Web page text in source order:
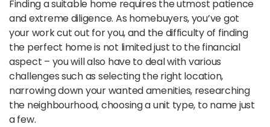
Finding a suitable home requires the utmost patience
and extreme diligence. As homebuyers, you’ve got
your work cut out for you, and the difficulty of finding
the perfect home is not limited just to the financial
aspect – you will also have to deal with various
challenges such as selecting the right location,
narrowing down your wanted amenities, researching
the neighbourhood, choosing a unit type, to name just
a few.